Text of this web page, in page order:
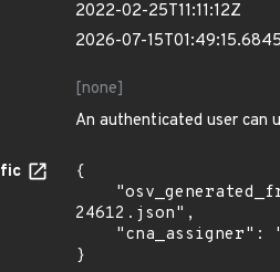
2022-02-25T11:11:12Z
2026-07-
[none]
An authenticated user can
{
24612.json",
}